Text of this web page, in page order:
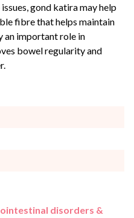
gond katira may help
fibre that helps maintain
an important role in
bowel regularity and
disorders &